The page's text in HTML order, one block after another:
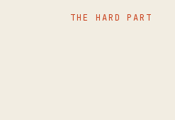
THE HARD PART